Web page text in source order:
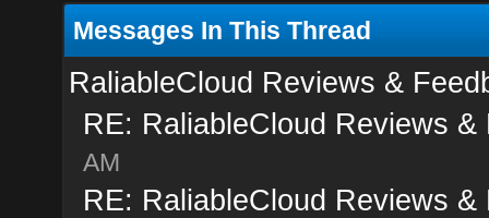
Messages In This Thread
RaliableCloud Reviews &
RE: RaliableCloud Reviews &
AM
RE: RaliableCloud Reviews &